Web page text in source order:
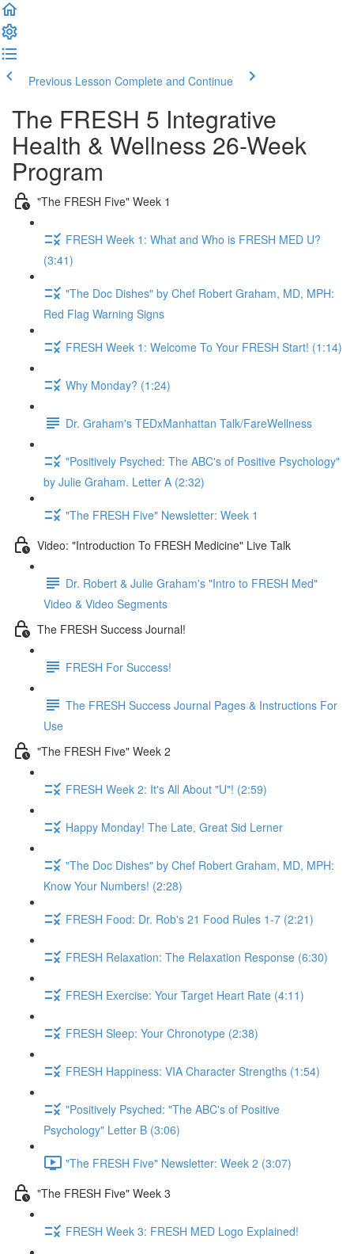
Previous Lesson Complete and Continue
The FRESH 5 Integrative
Health & Wellness 26-Week
Program
"The FRESH Five" Week 1
FRESH Week 1: What and Who is FRESH MED U?
(3:41)
"The Doc Dishes" by Chef Robert Graham, MD, MPH:
Red Flag Warning Signs
FRESH Week 1: Welcome To Your FRESH Start! (1:14)
Why Monday? (1:24)
Dr. Graham's TEDxManhattan Talk/FareWellness
"Positively Psyched: The ABC's of Positive Psychology"
by Julie Graham. Letter A (2:32)
"The FRESH Five" Newsletter: Week 1
Video: "Introduction To FRESH Medicine" Live Talk
Dr. Robert & Julie Graham's "Intro to FRESH Med"
Video & Video Segments
The FRESH Success Journal!
FRESH For Success!
The FRESH Success Journal Pages & Instructions For
Use
"The FRESH Five" Week 2
FRESH Week 2: It's All About "U"! (2:59)
Happy Monday! The Late, Great Sid Lerner
"The Doc Dishes" by Chef Robert Graham, MD, MPH:
Know Your Numbers! (2:28)
FRESH Food: Dr. Rob's 21 Food Rules 1-7 (2:21)
FRESH Relaxation: The Relaxation Response (6:30)
FRESH Exercise: Your Target Heart Rate (4:11)
FRESH Sleep: Your Chronotype (2:38)
FRESH Happiness: VIA Character Strengths (1:54)
"Positively Psyched: "The ABC's of Positive
Psychology" Letter B (3:06)
"The FRESH Five" Newsletter: Week 2 (3:07)
"The FRESH Five" Week 3
FRESH Week 3: FRESH MED Logo Explained!